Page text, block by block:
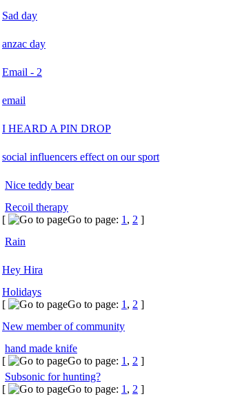
Sad day
anzac day
Email - 2
email
I HEARD A PIN DROP
social influencers effect on our sport
Nice teddy bear
Recoil therapy
[
Go to page: 1 , 2 ]
Rain
Hey Hira
Holidays
[
Go to page: 1 , 2 ]
New member of community
hand made knife
[
Go to page: 1 , 2 ]
Subsonic for hunting?
[
Go to page: 1 , 2 ]